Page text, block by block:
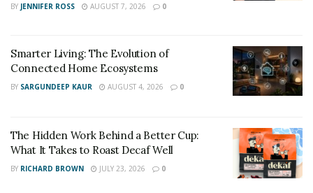
BY JENNIFER ROSS AUGUST 7, 2026 0
Smarter Living: The Evolution of
Connected Home Ecosystems
BY SARGUNDEEP KAUR AUGUST 4, 2026 0
The Hidden Work Behind a Better Cup:
What It Takes to Roast Decaf Well
BY RICHARD BROWN JULY 23, 2026 0